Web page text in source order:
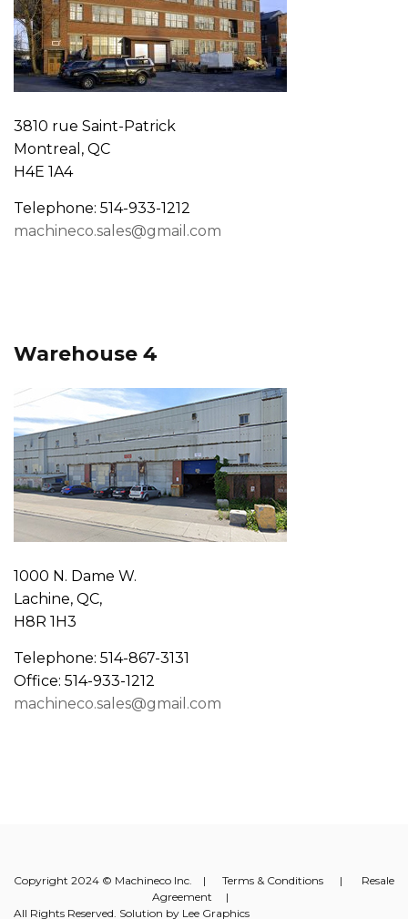
3810 rue Saint-Patrick
Montreal, QC
H4E 1A4
Telephone: 514-933-1212
machineco.sales@gmail.com
Warehouse 4
1000 N. Dame W.
Lachine, QC,
H8R 1H3
Telephone: 514-867-3131
Office: 514-933-1212
machineco.sales@gmail.com
Copyright 2024 © Machineco Inc. | Terms & Conditions | Resale
Agreement |
All Rights Reserved. Solution by Lee Graphics